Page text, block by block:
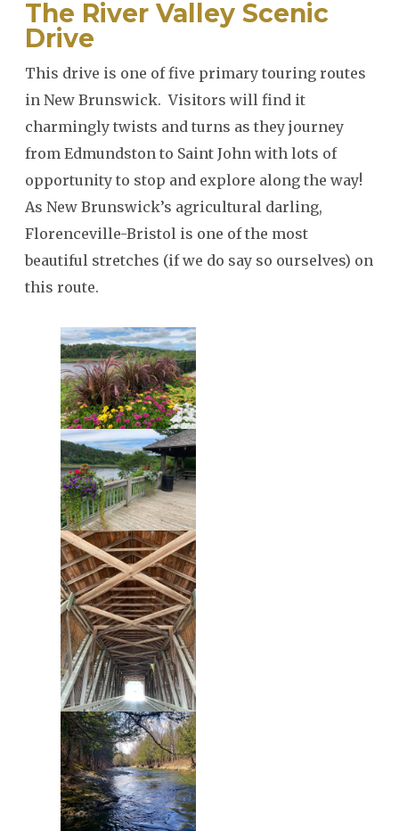
The River Valley Scenic
Drive
This drive is one of five primary touring routes
in New Brunswick. Visitors will find it
charmingly twists and turns as they journey
from Edmundston to Saint John with lots of
opportunity to stop and explore along the way!
As New Brunswick’s agricultural darling,
Florenceville-Bristol is one of the most
beautiful stretches (if we do say so ourselves) on
this route.